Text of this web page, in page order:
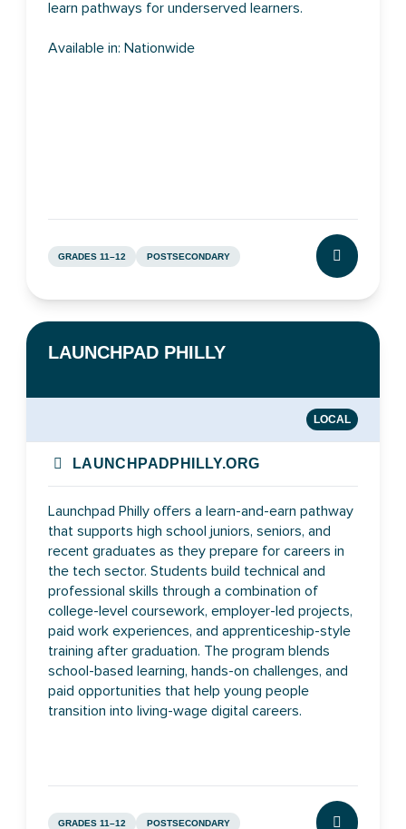
learn pathways for underserved learners.
Available in: Nationwide
GRADES 11–12 POSTSECONDARY
CLICK TO
LAUNCHPAD PHILLY
LOCAL
LAUNCHPADPHILLY.ORG
Launchpad Philly offers a learn-and-earn pathway
that supports high school juniors, seniors, and
recent graduates as they prepare for careers in
the tech sector. Students build technical and
professional skills through a combination of
college-level coursework, employer-led projects,
paid work experiences, and apprenticeship-style
training after graduation. The program blends
school-based learning, hands-on challenges, and
paid opportunities that help young people
transition into living-wage digital careers.
GRADES 11–12 POSTSECONDARY